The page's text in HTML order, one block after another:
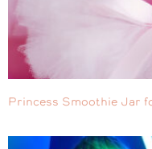
Princess Smoothie Jar